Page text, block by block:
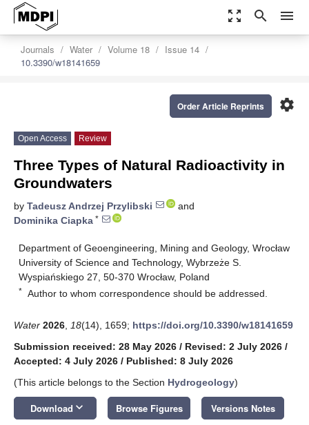
zoom_out_map search menu
Journals Water Volume 18
Issue 14
10.3390/w18141659
settings
Order Article Reprints
Open Access Review
Three Types of Natural Radioactivity in
Groundwaters
by Tadeusz Andrzej Przylibski
and
Dominika Ciapka *
Department of Geoengineering, Mining and Geology, Wrocław
University of Science and Technology, Wybrzeże S.
Wyspiańskiego 27, 50-370 Wrocław, Poland
* Author to whom correspondence should be addressed.
Water 2026 18(14), 1659; https://doi.org/10.3390/w18141659
Submission received: 28 May 2026 / Revised: 2 July 2026 /
Accepted: 4 July 2026 / Published: 8 July 2026
(This article belongs to the Section Hydrogeology)
Download keyboard_arrow_down Browse Figures Versions Notes